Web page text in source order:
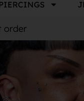
PIERCINGS
order